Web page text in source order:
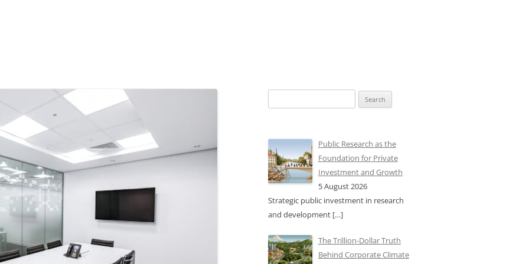
for:
Public Research as the
Foundation for Private
Investment and Growth
5 August 2026
Strategic public investment in research
and development […]
The Trillion-Dollar Truth
Behind Corporate Climate